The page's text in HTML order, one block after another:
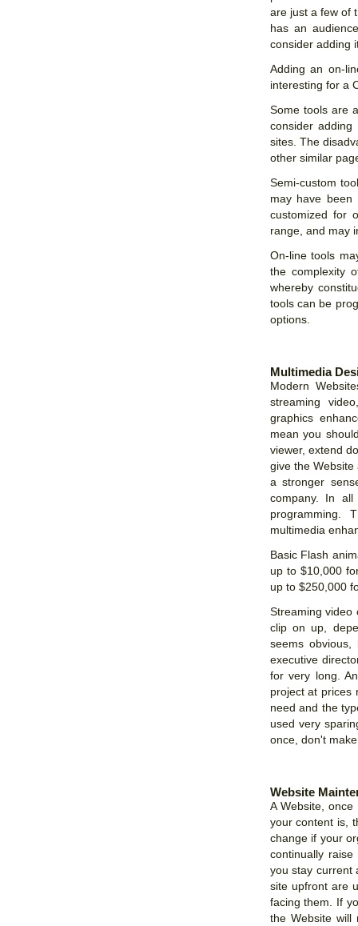
are just a few of
has an
consider adding
Adding an on-
interesting for a
Some tools are
consider
sites. The
other similar
Semi-custom
may have
customized for
range, and may
On-line tools
the complexity
whereby
tools can be
options.
Multimedia
Modern
streaming
graphics
mean you
viewer, extend
give the
a stronger
company. In
programming.
multimedia
Basic Flash
up to $10,000
up to $250,000
Streaming
clip on up,
seems
executive
for very long.
project at prices
need and the
used very
once, don't
Website
A Website,
your content is,
change if your
continually
you stay current
site upfront are
facing them. If
the Website will